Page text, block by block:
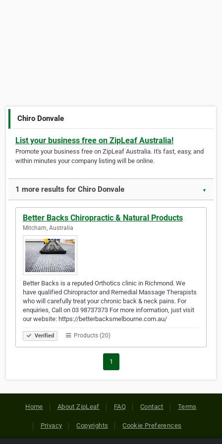
Chiro Donvale
List your business free on ZipLeaf Australia!
Promote your business free on ZipLeaf Australia. It's fast, easy, and
within minutes your company listing will be online.
1 more results for Chiro Donvale ▼
Better Backs Chiropractic & Natural Products
Mitcham, Australia
Better Backs is a reputed Orthotics clinic in Richmond. We
have qualified Chiropractor and Remedial Massage Therapists
who will carefully treat your chronic back & neck pains. For
enquiries, Call on 03 98737373 For more information, just visit
our website: https://betterbacksmelbourne.com.au/
Verified Products (20)
1
Home About ZipLeaf FAQ Contact Terms
Privacy Copyrights Cookie Preferences